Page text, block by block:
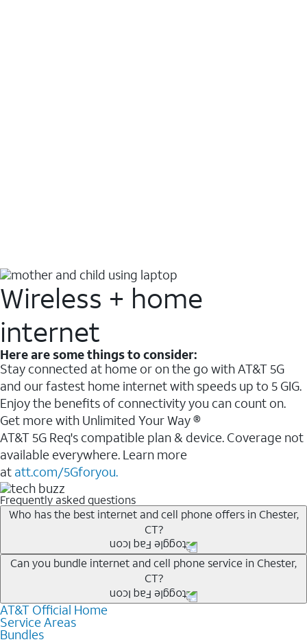
Wireless + home
internet
Here are some things to consider:
Stay connected at home or on the go with AT&T 5G
and our fastest home internet with speeds up to 5 GIG.
Enjoy the benefits of connectivity you can count on.
Get more with Unlimited Your Way ®
AT&T 5G Req's compatible plan & device. Coverage not
available everywhere. Learn more
at att.com/5Gforyou.
Frequently asked questions
Who has the best internet and cell phone offers in Chester,
CT?
Whether you’re new to AT&T, or you already have AT&T
Internet or wireless, there are great incentives to add
services to your account.
A great way to save on your monthly bill is by bundling
AT&T services. If you’re new to AT&T, you can save 20%
Can you bundle internet and cell phone service in Chester,
CT?
Any of the AT&T Unlimited
AT&T Fiber2. This would allow you to enjoy super-fast
AT&T Official Home
Service Areas
Bundles